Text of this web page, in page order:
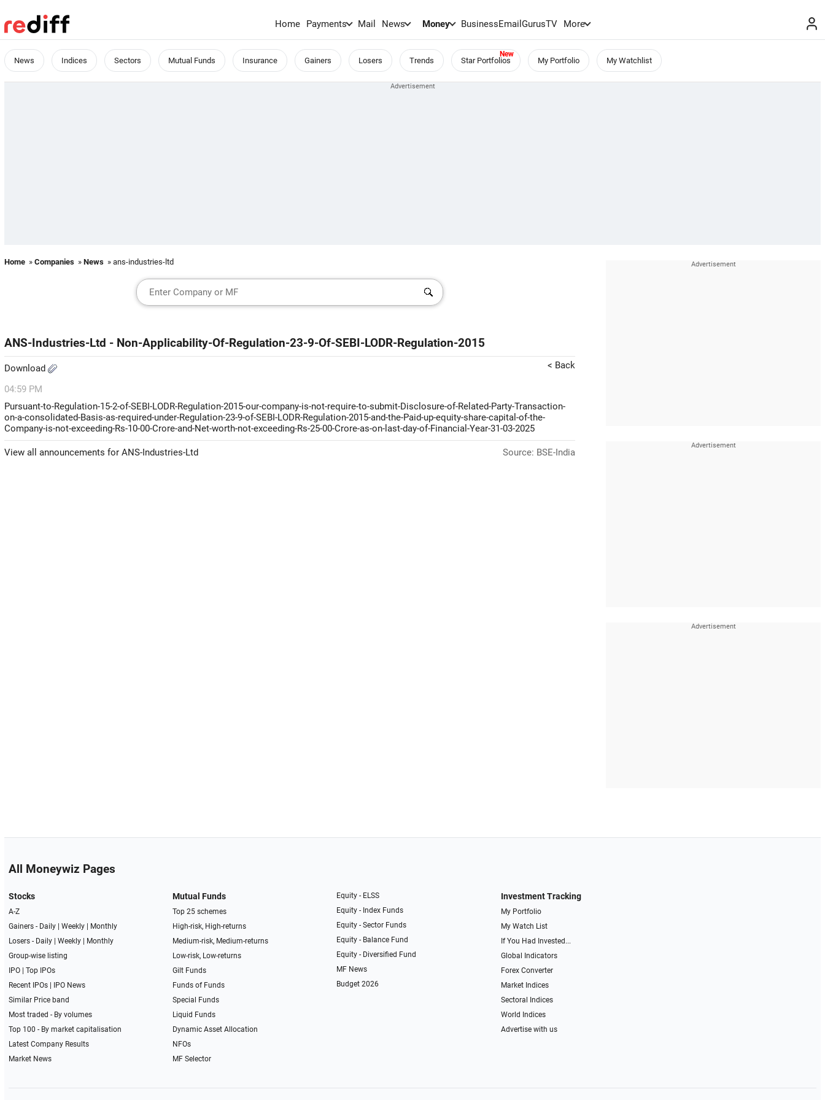
Home Payments Mail News Money BusinessEmailGurusTV More
News Indices Sectors Mutual Funds Insurance Gainers Losers Trends Star Portfolios My Portfolio My Watchlist
Home » Companies » News » ans-industries-ltd
ANS-Industries-Ltd - Non-Applicability-Of-Regulation-23-9-Of-SEBI-LODR-Regulation-2015
Download < Back
04:59 PM
Pursuant-to-Regulation-15-2-of-SEBI-LODR-Regulation-2015-our-company-is-not-require-to-submit-Disclosure-of-Related-Party-Transaction-
on-a-consolidated-Basis-as-required-under-Regulation-23-9-of-SEBI-LODR-Regulation-2015-and-the-Paid-up-equity-share-capital-of-the-
Company-is-not-exceeding-Rs-10-00-Crore-and-Net-worth-not-exceeding-Rs-25-00-Crore-as-on-last-day-of-Financial-Year-31-03-2025
View all announcements for ANS-Industries-Ltd Source: BSE-India
All Moneywiz Pages
Stocks
A-Z
Gainers - Daily| Weekly|
Monthly
Losers - Daily| Weekly|
Monthly
Group-wise listing
IPO| Top IPOs
Recent IPOs|
IPO News
Similar Price band
Most traded - By volumes
Top 100 - By market capitalisation
Latest Company Results
Market News
Mutual Funds
Top 25 schemes
High-risk, High-returns
Medium-risk, Medium-returns
Low-risk, Low-returns
Gilt Funds
Funds of Funds
Special Funds
Liquid Funds
Dynamic Asset Allocation
NFOs
MF Selector
Equity - ELSS
Equity - Index Funds
Equity - Sector Funds
Equity - Balance Fund
Equity - Diversified Fund
MF News
Budget 2026
Investment Tracking
My Portfolio
My Watch List
If You Had Invested...
Global Indicators
Forex Converter
Market Indices
Sectoral Indices
World Indices
Advertise with us